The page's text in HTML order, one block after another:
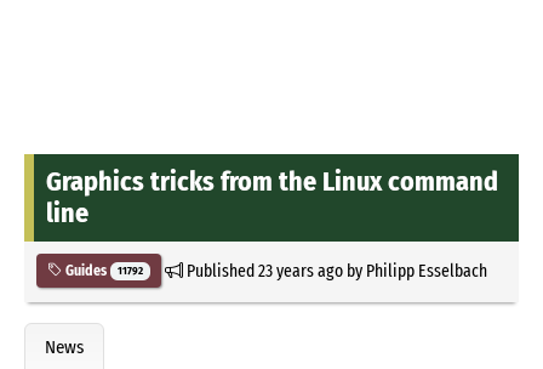
Graphics tricks from the Linux command
line
Guides 11792 Published23 years agoby Philipp Esselbach
News